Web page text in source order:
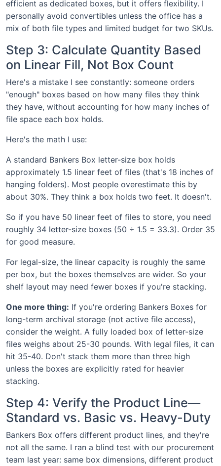
efficient as dedicated boxes, but it offers flexibility. I
personally avoid convertibles unless the office has a
mix of both file types and limited budget for two SKUs.
Step 3: Calculate Quantity Based
on Linear Fill, Not Box Count
Here's a mistake I see constantly: someone orders
"enough" boxes based on how many files they think
they have, without accounting for how many inches of
file space each box holds.
Here's the math I use:
A standard Bankers Box letter-size box holds
approximately 1.5 linear feet of files (that's 18 inches of
hanging folders). Most people overestimate this by
about 30%. They think a box holds two feet. It doesn't.
So if you have 50 linear feet of files to store, you need
roughly 34 letter-size boxes (50 ÷ 1.5 = 33.3). Order 35
for good measure.
For legal-size, the linear capacity is roughly the same
per box, but the boxes themselves are wider. So your
shelf layout may need fewer boxes if you're stacking.
One more thing: If you're ordering Bankers Boxes for
long-term archival storage (not active file access),
consider the weight. A fully loaded box of letter-size
files weighs about 25-30 pounds. With legal files, it can
hit 35-40. Don't stack them more than three high
unless the boxes are explicitly rated for heavier
stacking.
Step 4: Verify the Product Line—
Standard vs. Basic vs. Heavy-Duty
Bankers Box offers different product lines, and they're
not all the same. I ran a blind test with our procurement
team last year: same box dimensions, different product